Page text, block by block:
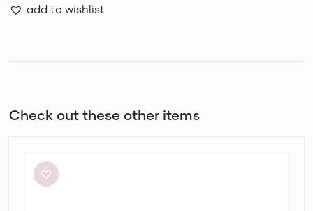
add to wishlist
Check out these other items
Label
Kendall